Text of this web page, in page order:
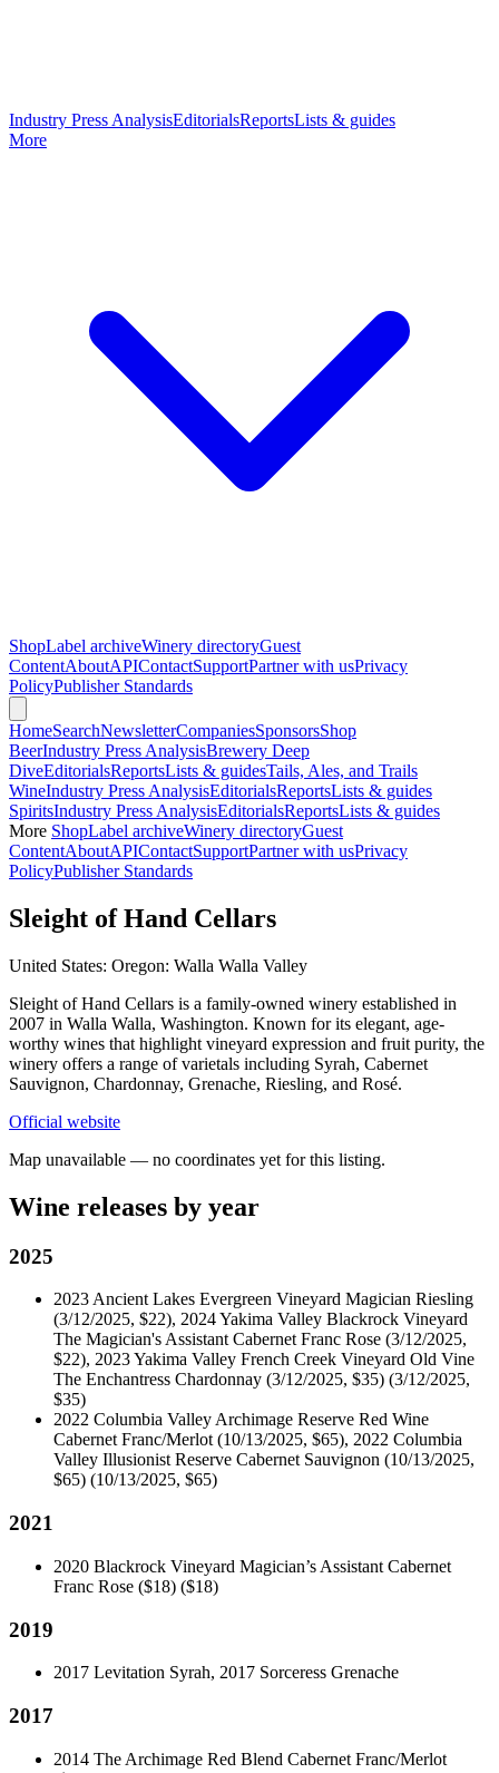
Industry Press AnalysisEditorialsReportsLists & guides
More
ShopLabel archiveWinery directoryGuest
ContentAboutAPIContactSupportPartner with usPrivacy
PolicyPublisher Standards
HomeSearchNewsletterCompaniesSponsorsShop
BeerIndustry Press AnalysisBrewery Deep
DiveEditorialsReportsLists & guidesTails, Ales, and Trails
WineIndustry Press AnalysisEditorialsReportsLists & guides
SpiritsIndustry Press AnalysisEditorialsReportsLists & guides
More ShopLabel archiveWinery directoryGuest
ContentAboutAPIContactSupportPartner with usPrivacy
PolicyPublisher Standards
Sleight of Hand Cellars
United States: Oregon: Walla Walla Valley
Sleight of Hand Cellars is a family-owned winery established in
2007 in Walla Walla, Washington. Known for its elegant, age-
worthy wines that highlight vineyard expression and fruit purity, the
winery offers a range of varietals including Syrah, Cabernet
Sauvignon, Chardonnay, Grenache, Riesling, and Rosé.
Official website
Map unavailable — no coordinates yet for this listing.
Wine releases by year
2025
2023 Ancient Lakes Evergreen Vineyard Magician Riesling
(3/12/2025, $22), 2024 Yakima Valley Blackrock Vineyard
The Magician's Assistant Cabernet Franc Rose (3/12/2025,
$22), 2023 Yakima Valley French Creek Vineyard Old Vine
The Enchantress Chardonnay (3/12/2025, $35) (3/12/2025,
$35)
2022 Columbia Valley Archimage Reserve Red Wine
Cabernet Franc/Merlot (10/13/2025, $65), 2022 Columbia
Valley Illusionist Reserve Cabernet Sauvignon (10/13/2025,
$65) (10/13/2025, $65)
2021
2020 Blackrock Vineyard Magician’s Assistant Cabernet
Franc Rose ($18) ($18)
2019
2017 Levitation Syrah, 2017 Sorceress Grenache
2017
2014 The Archimage Red Blend Cabernet Franc/Merlot